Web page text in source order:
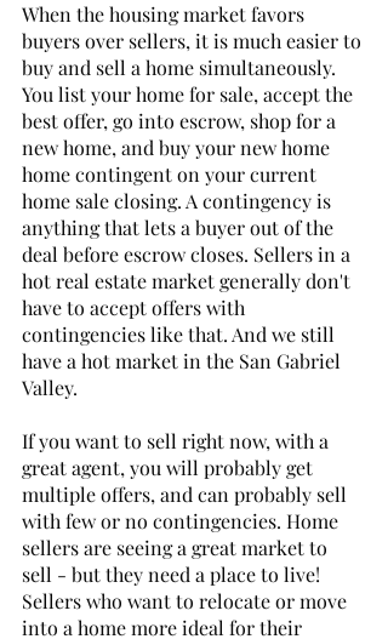
When the housing market favors
buyers over sellers, it is much easier to
buy and sell a home simultaneously.
You list your home for sale, accept the
best offer, go into escrow, shop for a
new home, and buy your new home
home contingent on your current
home sale closing. A contingency is
anything that lets a buyer out of the
deal before escrow closes. Sellers in a
hot real estate market generally don't
have to accept offers with
contingencies like that. And we still
have a hot market in the San Gabriel
Valley.
If you want to sell right now, with a
great agent, you will probably get
multiple offers, and can probably sell
with few or no contingencies. Home
sellers are seeing a great market to
sell - but they need a place to live!
Sellers who want to relocate or move
into a home more ideal for their